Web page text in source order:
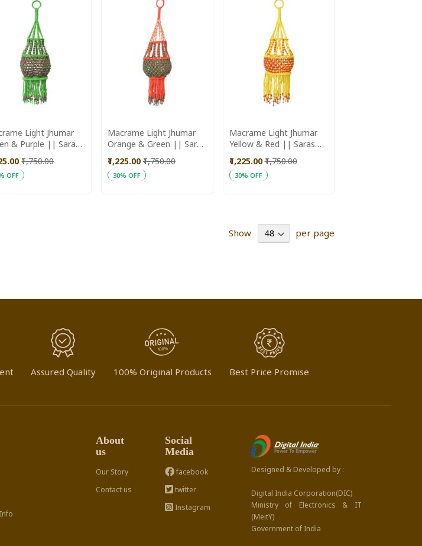
Light Jhumar
& Purple || Saras
₹1,750.00
OFF
Macrame Light Jhumar
Orange & Green || Saras
₹1,225.00 ₹1,750.00
30% OFF
Macrame Light Jhumar
Yellow & Red || Saras
₹1,225.00 ₹1,750.00
30% OFF
WISH
Show per page
Assured Quality 100% Original Products Best Price Promise
About
us
Our Story
Contact us
Social
Media
facebook
twitter
Instagram
Designed & Developed by :
Digital India Corporation(DIC)
Ministry of Electronics & IT
(MeitY)
Government of India